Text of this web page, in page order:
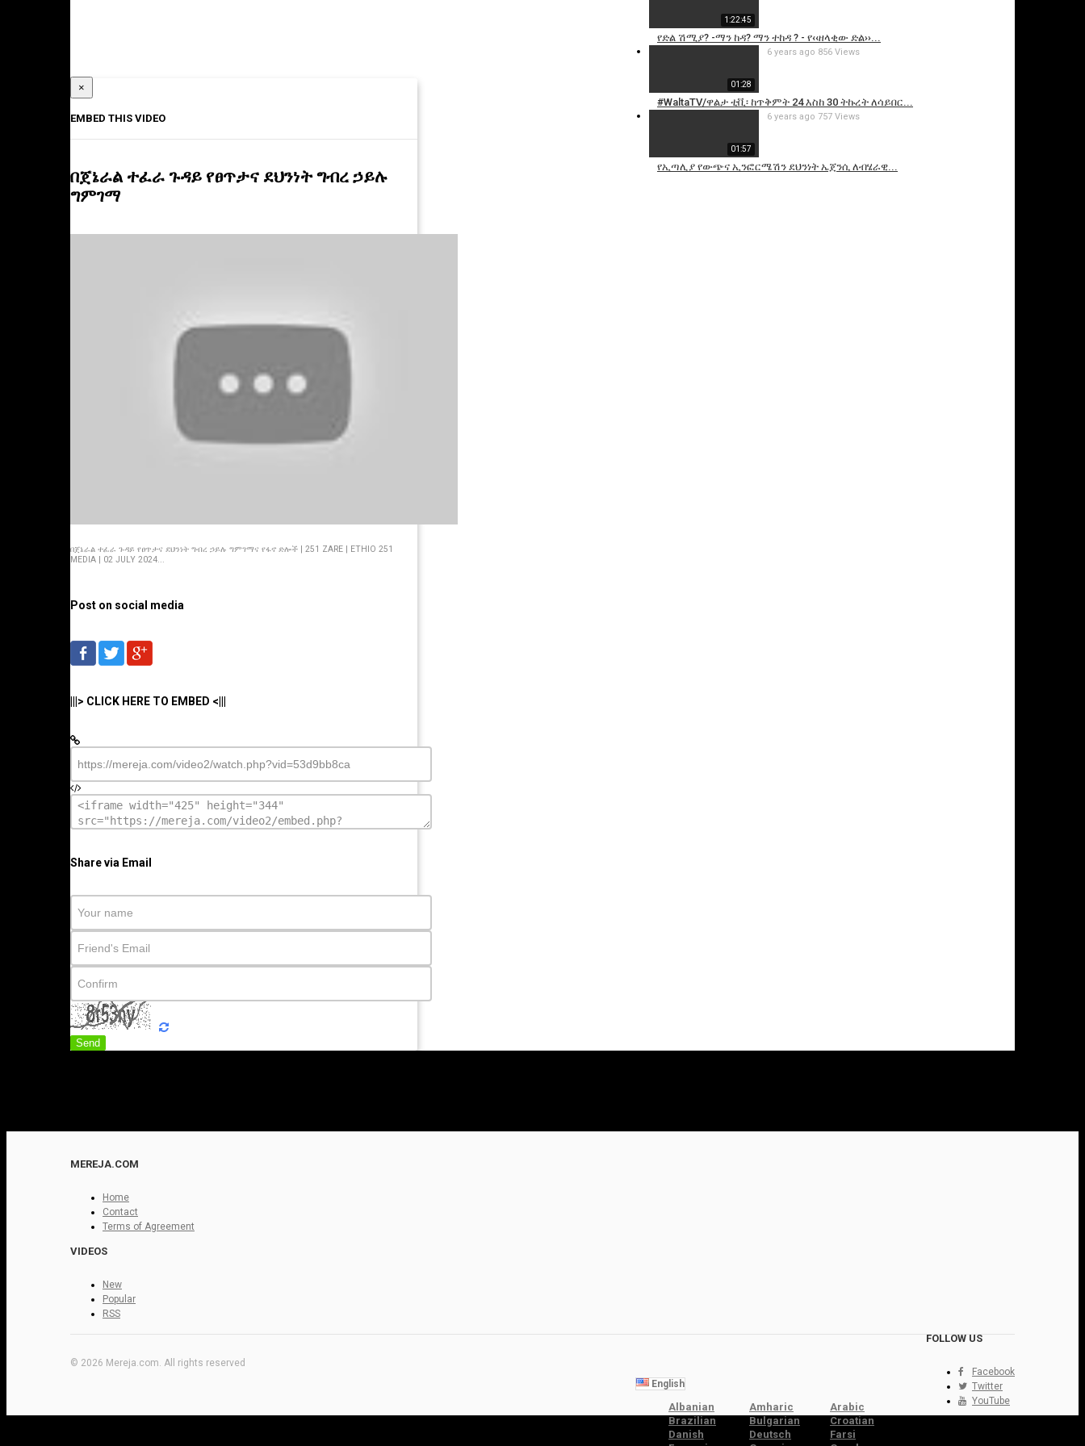
1:22:45
የድል ሽሚያ? -ማን ከዳ? ማን ተከዳ ? - የ‹‹ዘላቂው ድል››...
01:28
#WaltaTV/ዋልታ ቲቪ፡ ከጥቅምት 24 እስከ 30 ትኩረት ለሳይበር...
6 years ago 856 Views
01:57
የኢጣሊያ የውጭና ኢንፎርሜሽን ደህንነት ኤጀንሲ ለብሄራዊ...
6 years ago 757 Views
×
EMBED THIS VIDEO
በጀኔራል ተፈራ ጉዳይ የፀጥታና ደህንነት ግብረ ኃይሉ
ግምገማ
በጀኔራል ተፈራ ጉዳይ የፀጥታና ደህንነት ግብረ ኃይሉ ግምገማና የፋኖ ድሎች | 251 ZARE | ETHIO 251
MEDIA | 02 JULY 2024...
Post on social media
|||> CLICK HERE TO EMBED <|||
Share via Email
Send
MEREJA.COM
Home
Contact
Terms of Agreement
VIDEOS
New
Popular
RSS
FOLLOW US
Facebook
Twitter
YouTube
© 2026 Mereja.com. All rights reserved
English
Albanian Amharic
Arabic
Brazilian
Bulgarian
Croatian
Danish
Deutsch
Farsi